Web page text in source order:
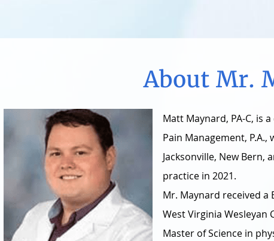
About Mr.
Matt Maynard, PA-C, is
Pain Management,
Jacksonville, New Bern,
practice in 2021.
Mr. Maynard received a
West Virginia Wesleyan
Master of Science in